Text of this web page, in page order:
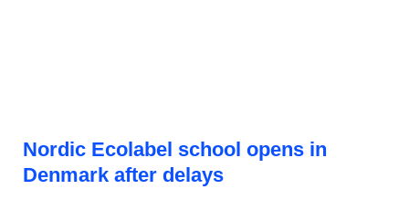
Nordic Ecolabel school opens in
Denmark after delays